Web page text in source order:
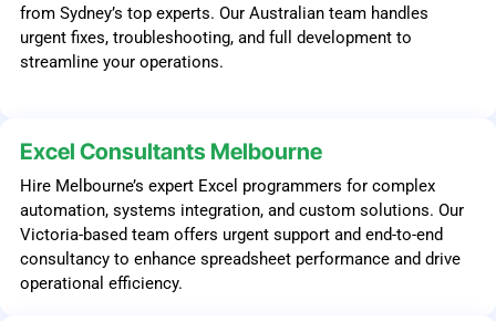
from Sydney’s top experts. Our Australian team handles
urgent fixes, troubleshooting, and full development to
streamline your operations.
Excel Consultants Melbourne
Hire Melbourne’s expert Excel programmers for complex
automation, systems integration, and custom solutions. Our
Victoria-based team offers urgent support and end-to-end
consultancy to enhance spreadsheet performance and drive
operational efficiency.